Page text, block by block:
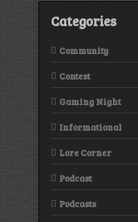
Categories
Community
Contest
Gaming Night
Informational
Lore Corner
Podcast
Podcasts